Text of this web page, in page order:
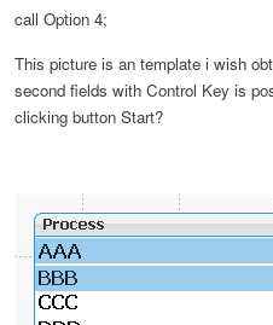
call Option 4;
This picture is an template i wish
second fields with Control Key is
clicking button Start?